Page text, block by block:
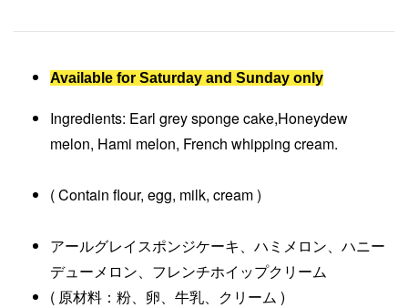
Available for Saturday and Sunday only
Ingredients: Earl grey sponge cake,Honeydew
melon, Hami melon, French whipping cream.
( Contain flour, egg, milk, cream )
アールグレイスポンジケーキ、ハミメロン、ハニー
デューメロン、フレンチホイップクリーム
( 原材料：粉、卵、牛乳、クリーム )